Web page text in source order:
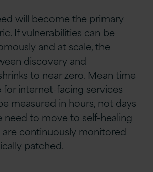
will become the primary
If vulnerabilities can be
and at scale, the
discovery and
to near zero. Mean time
internet-facing services
measured in hours, not days
need to move to self-healing
continuously monitored
patched.